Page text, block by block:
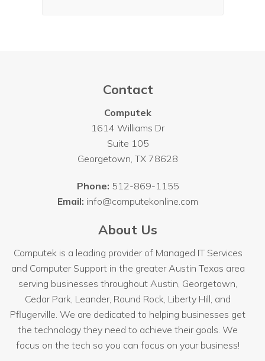
Contact
Computek
1614 Williams Dr
Suite 105
Georgetown,TX 78628
Phone: 512-869-1155
Email: info@computekonline.com
About Us
Computek is a leading provider of Managed IT Services
and Computer Support in the greater Austin Texas area
serving businesses throughoutAustin, Georgetown,
Cedar Park, Leander, Round Rock, Liberty Hill, and
Pflugerville. We are dedicated to helping businesses get
the technology they need to achieve their goals. We
focus on the tech so you can focus on your business!